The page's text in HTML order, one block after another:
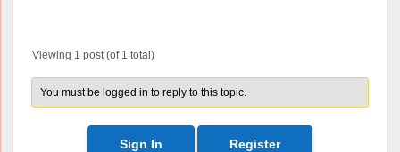
Viewing 1 post (of 1 total)
You must be logged in to reply to this topic.
Sign In Register